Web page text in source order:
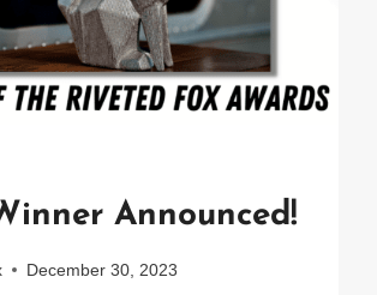
Announced!
December 30, 2023